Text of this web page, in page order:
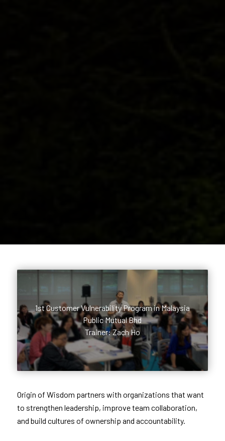
1st Customer Vulnerability Program in Malaysia
Public Mutual Bhd
Trainer: Zach Ho
Origin of Wisdom partners with organizations that want
to strengthen leadership, improve team collaboration,
and build cultures of ownership and accountability.